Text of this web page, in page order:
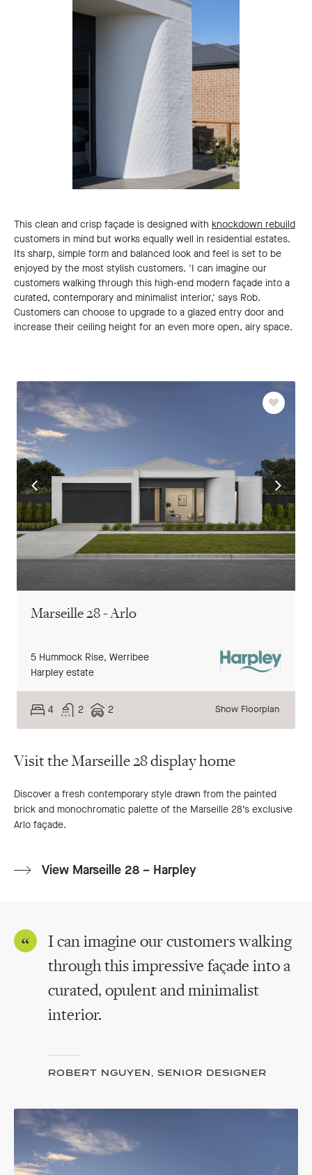
This clean and crisp façade is designed with knockdown rebuild
customers in mind but works equally well in residential estates.
Its sharp, simple form and balanced look and feel is set to be
enjoyed by the most stylish customers. 'I can imagine our
customers walking through this high-end modern façade into a
curated, contemporary and minimalist interior,' says Rob.
Customers can choose to upgrade to a glazed entry door and
increase their ceiling height for an even more open, airy space.
Go
to
previous
slide
Go
next
slide
Marseille 28 - Arlo
5 Hummock Rise, Werribee
Harpley estate
4 2 2 Show Floorplan
Visit the Marseille 28 display home
Discover a fresh contemporary style drawn from the painted
brick and monochromatic palette of the Marseille 28’s exclusive
Arlo façade.
View Marseille 28 – Harpley
I can imagine our customers walking
through this impressive façade into a
curated, opulent and minimalist
interior.
ROBERT NGUYEN, SENIOR DESIGNER